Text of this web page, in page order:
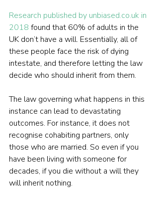
Research published by unbiased.co.uk in
2018 found that 60% of adults in the
UK don’t have a will. Essentially, all of
these people face the risk of dying
intestate, and therefore letting the law
decide who should inherit from them.
The law governing what happens in this
instance can lead to devastating
outcomes. For instance, it does not
recognise cohabiting partners, only
those who are married. So even if you
have been living with someone for
decades, if you die without a will they
will inherit nothing.